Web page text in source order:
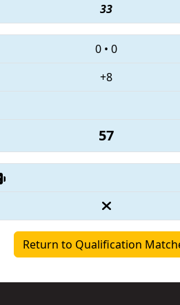
33
0 • 0
+8
57
Return to Qualification